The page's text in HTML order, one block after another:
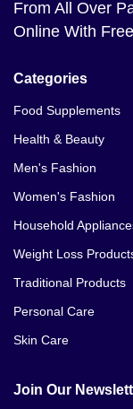
From All Over
Online With
Categories
Food Supplements
Health & Beauty
Men's Fashion
Women's Fashion
Household
Weight Loss
Traditional Products
Personal Care
Skin Care
Join Our